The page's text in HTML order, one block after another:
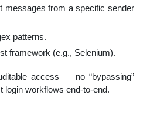
messages from a specific sender
patterns.
framework (e.g., Selenium).
access — no “bypassing”
workflows end-to-end.